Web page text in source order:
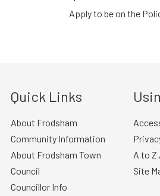
Apply to be on the
Quick Links
About Frodsham
Community Information
About Frodsham Town
Council
Councillor Info
A to Z
Site